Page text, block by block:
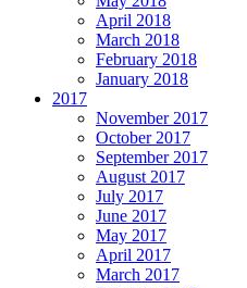
April 2018
March 2018
February 2018
January 2018
2017
November 2017
October 2017
September 2017
August 2017
July 2017
June 2017
May 2017
April 2017
March 2017